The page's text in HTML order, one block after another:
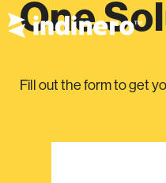
One
Fill out the form to get